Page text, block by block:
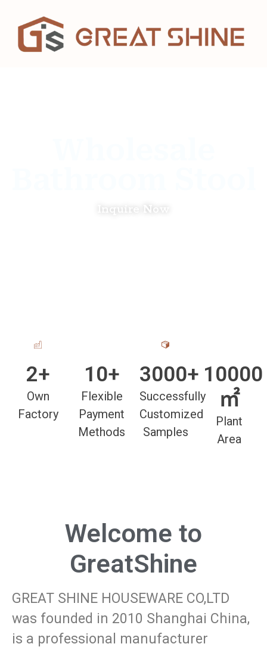
Inquire Now
2+
Own
Factory
10+
Flexible
Payment
Methods
3000+
Successfully
Customized
Samples
10000
㎡
Plant
Area
Welcome to
GreatShine
GREAT SHINE HOUSEWARE CO,LTD
was founded in 2010 Shanghai China,
is a professional manufacturer